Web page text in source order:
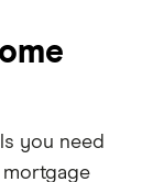
you need
mortgage